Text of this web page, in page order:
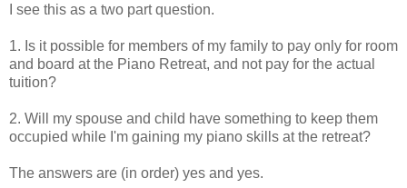
I see this as a two part question.
1. Is it possible for members of my family to pay only for room
and board at the Piano Retreat, and not pay for the actual
tuition?
2. Will my spouse and child have something to keep them
occupied while I'm gaining my piano skills at the retreat?
The answers are (in order) yes and yes.